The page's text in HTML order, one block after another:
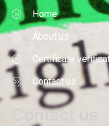
Home
About us
Certificate
Contact us
Contact us